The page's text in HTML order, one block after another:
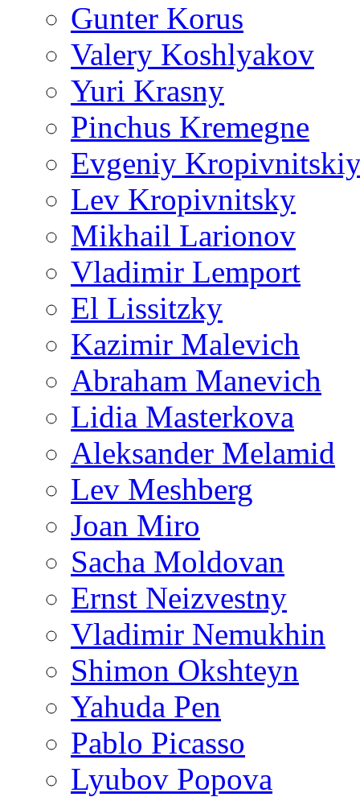
Gunter Korus
Valery Koshlyakov
Yuri Krasny
Pinchus Kremegne
Evgeniy
Lev Kropivnitsky
Mikhail Larionov
Vladimir Lemport
El Lissitzky
Kazimir Malevich
Abraham Manevich
Lidia Masterkova
Aleksander Melamid
Lev Meshberg
Joan Miro
Sacha Moldovan
Ernst Neizvestny
Vladimir Nemukhin
Shimon Okshteyn
Yahuda Pen
Pablo Picasso
Lyubov Popova